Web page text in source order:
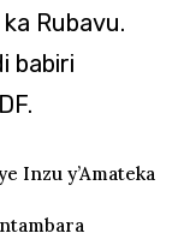
Rubavu.
babiri
Inzu y’Amateka